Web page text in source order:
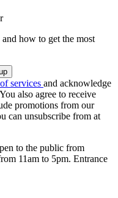
how to get the most
services and acknowledge
also agree to receive
promotions from our
can unsubscribe from at
to the public from
11am to 5pm. Entrance